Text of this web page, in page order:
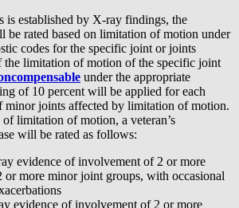
is established by X-ray findings, the
be rated based on limitation of motion under
codes for the specific joint or joints
limitation of motion of the specific joint
under the appropriate
of 10 percent will be applied for each
minor joints affected by limitation of motion.
limitation of motion, a veteran’s
will be rated as follows:
evidence of involvement of 2 or more
or more minor joint groups, with occasional
evidence of involvement of 2 or more